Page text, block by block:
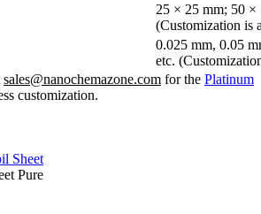
25 × 25 mm; 50
(Customization is
0.025 mm, 0.05
etc.
sales@nanochemazone.com for the Platinum
customization.